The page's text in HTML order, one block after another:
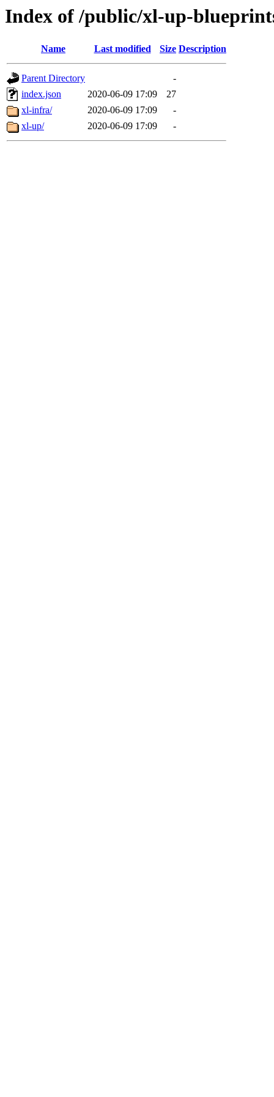
Index of /public/xl-up-
Name Last modified Size Description
Parent Directory
-
index.json
2020-06-09 17:09
27
xl-infra/
2020-06-09 17:09
-
xl-up/
2020-06-09 17:09 -